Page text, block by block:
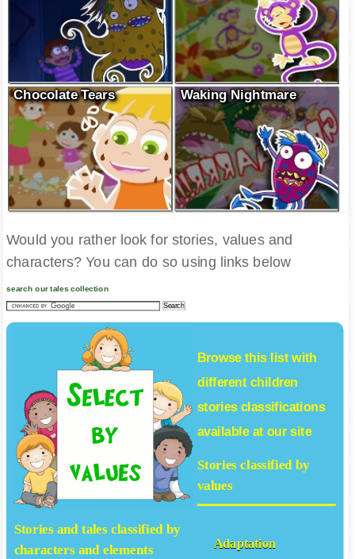
Chocolate Tears Waking Nightmare
Would you rather look for stories, values and
characters? You can do so using links below
search our tales collection
Browse this list with
different children
storiesclassifications
available at our site
Stories classified by
values
Adaptation
Stories and tales classified by
characters and elements